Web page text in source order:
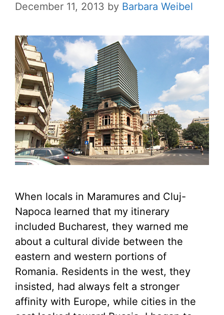
December 11, 2013 by Barbara Weibel
When locals in Maramures and Cluj-
Napoca learned that my itinerary
included Bucharest, they warned me
about a cultural divide between the
eastern and western portions of
Romania. Residents in the west, they
insisted, had always felt a stronger
affinity with Europe, while cities in the